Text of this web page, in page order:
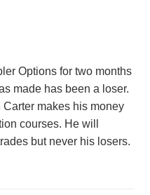
Options for two months
made has been a loser.
Carter makes his money
courses. He will
but never his losers.